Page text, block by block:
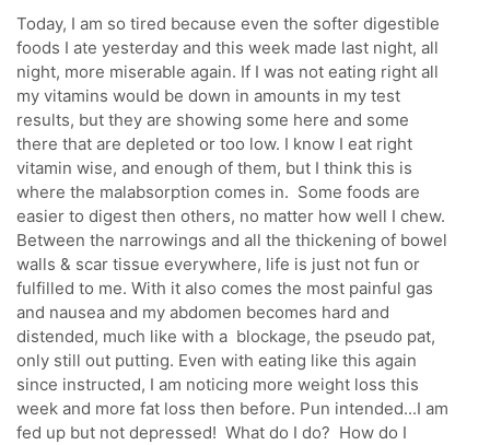
Today, I am so tired because even the softer digestible
foods I ate yesterday and this week made last night, all
night, more miserable again. If I was not eating right all
my vitamins would be down in amounts in my test
results, but they are showing some here and some
there that are depleted or too low. I know I eat right
vitamin wise, and enough of them, but I think this is
where the malabsorption comes in. Some foods are
easier to digest then others, no matter how well I chew.
Between the narrowings and all the thickening of bowel
walls & scar tissue everywhere, life is just not fun or
fulfilled to me. With it also comes the most painful gas
and nausea and my abdomen becomes hard and
distended, much like with a blockage, the pseudo pat,
only still out putting. Even with eating like this again
since instructed, I am noticing more weight loss this
week and more fat loss then before. Pun intended...I am
fed up but not depressed! What do I do? How do I